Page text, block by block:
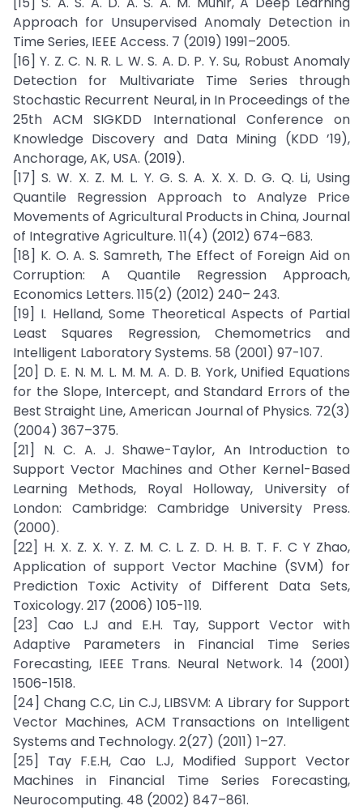
Approach for Unsupervised Anomaly Detection in
Time Series, IEEE Access. 7 (2019) 1991–2005.
[16] Y. Z. C. N. R. L. W. S. A. D. P. Y. Su, Robust Anomaly
Detection for Multivariate Time Series through
Stochastic Recurrent Neural, in In Proceedings of the
25th ACM SIGKDD International Conference on
Knowledge Discovery and Data Mining (KDD ’19),
Anchorage, AK, USA. (2019).
[17] S. W. X. Z. M. L. Y. G. S. A. X. X. D. G. Q. Li, Using
Quantile Regression Approach to Analyze Price
Movements of Agricultural Products in China, Journal
of Integrative Agriculture. 11(4) (2012) 674–683.
[18] K. O. A. S. Samreth, The Effect of Foreign Aid on
Corruption: A Quantile Regression Approach,
Economics Letters. 115(2) (2012) 240– 243.
[19] I. Helland, Some Theoretical Aspects of Partial
Least Squares Regression, Chemometrics and
Intelligent Laboratory Systems. 58 (2001) 97-107.
[20] D. E. N. M. L. M. M. A. D. B. York, Unified Equations
for the Slope, Intercept, and Standard Errors of the
Best Straight Line, American Journal of Physics. 72(3)
(2004) 367–375.
[21] N. C. A. J. Shawe-Taylor, An Introduction to
Support Vector Machines and Other Kernel-Based
Learning Methods, Royal Holloway, University of
London: Cambridge: Cambridge University Press.
(2000).
[22] H. X. Z. X. Y. Z. M. C. L. Z. D. H. B. T. F. C Y Zhao,
Application of support Vector Machine (SVM) for
Prediction Toxic Activity of Different Data Sets,
Toxicology. 217 (2006) 105-119.
[23] Cao L.J and E.H. Tay, Support Vector with
Adaptive Parameters in Financial Time Series
Forecasting, IEEE Trans. Neural Network. 14 (2001)
1506-1518.
[24] Chang C.C, Lin C.J, LIBSVM: A Library for Support
Vector Machines, ACM Transactions on Intelligent
Systems and Technology. 2(27) (2011) 1–27.
[25] Tay F.E.H, Cao L.J, Modified Support Vector
Machines in Financial Time Series Forecasting,
Neurocomputing. 48 (2002) 847–861.